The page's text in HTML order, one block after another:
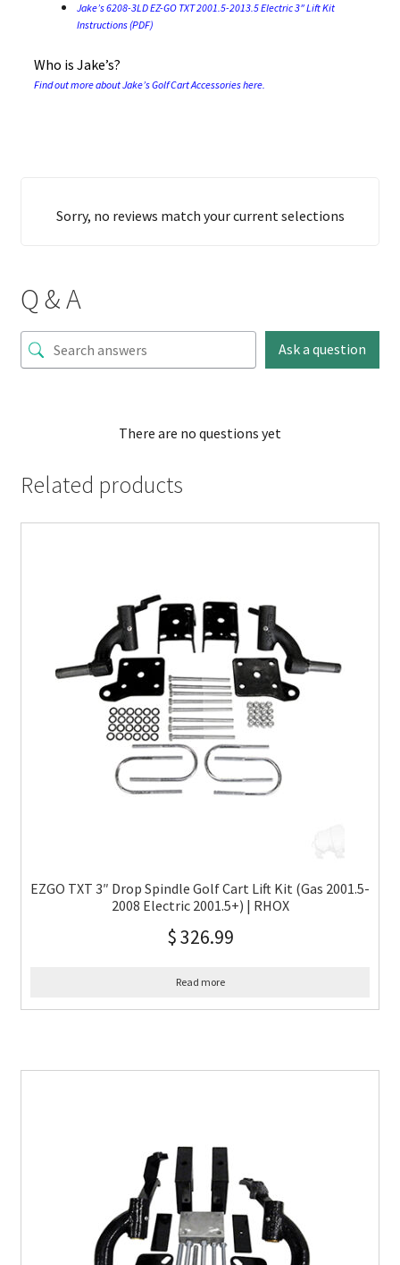
Jake’s 6208-3LD EZ-GO TXT 2001.5-2013.5 Electric 3″ Lift Kit
Instructions (PDF)
Who is Jake’s?
Find out more about Jake’s Golf Cart Accessories here.
Sorry, no reviews match your current selections
Q & A
Ask a question
There are no questions yet
Related products
EZGO TXT 3″ Drop Spindle Golf Cart Lift Kit (Gas 2001.5-
2008 Electric 2001.5+) | RHOX
$326.99
Read more